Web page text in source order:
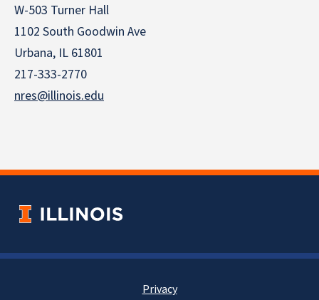
W-503 Turner Hall
1102 South Goodwin Ave
Urbana, IL 61801
217-333-2770
nres@illinois.edu